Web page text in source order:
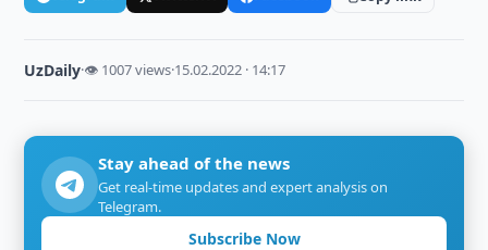
UzDaily·👁 1007 views·15.02.2022 · 14:17
Stay ahead of the news
Get real-time updates and expert analysis on
Telegram.
Subscribe Now